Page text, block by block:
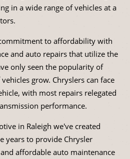
in a wide range of vehicles at a
to affordability with
and auto repairs that utilize the
only seen the popularity of
grow. Chryslers can face
with most repairs relegated
performance.
in Raleigh we've created
years to provide Chrysler
affordable auto maintenance